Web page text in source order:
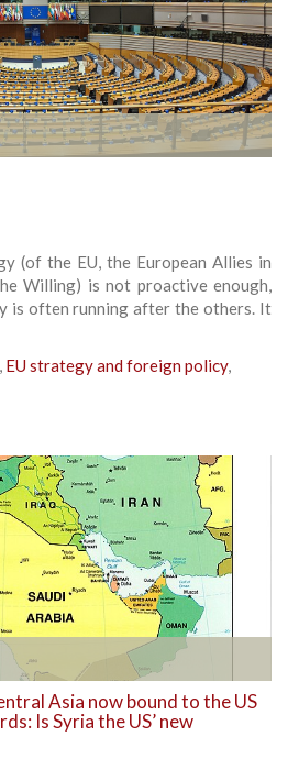
(of the EU, the European Allies in
Willing) is not proactive enough,
is often running after the others. It
, EU strategy and foreign policy,
Asia now bound to the US
Is Syria the US’ new